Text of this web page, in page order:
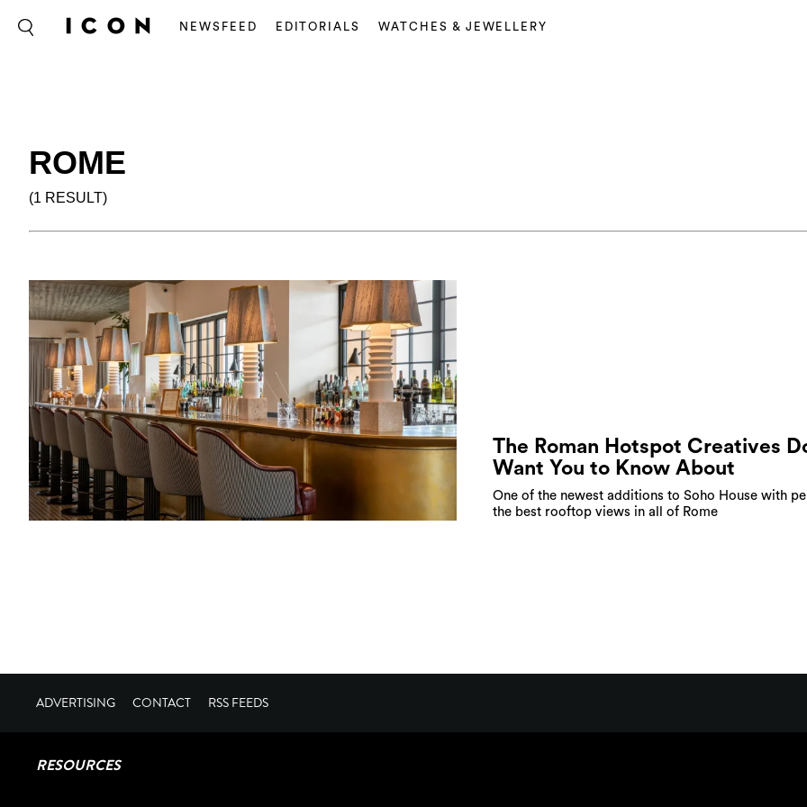
NEWSFEED EDITORIALS WATCHES & JEWELLERY
ROME
(1 RESULT)
The Roman Hotspot Creatives
Want You to Know About
One of the newest additions to Soho House with
the best rooftop views in all of Rome
ADVERTISING CONTACT RSS FEEDS
RESOURCES